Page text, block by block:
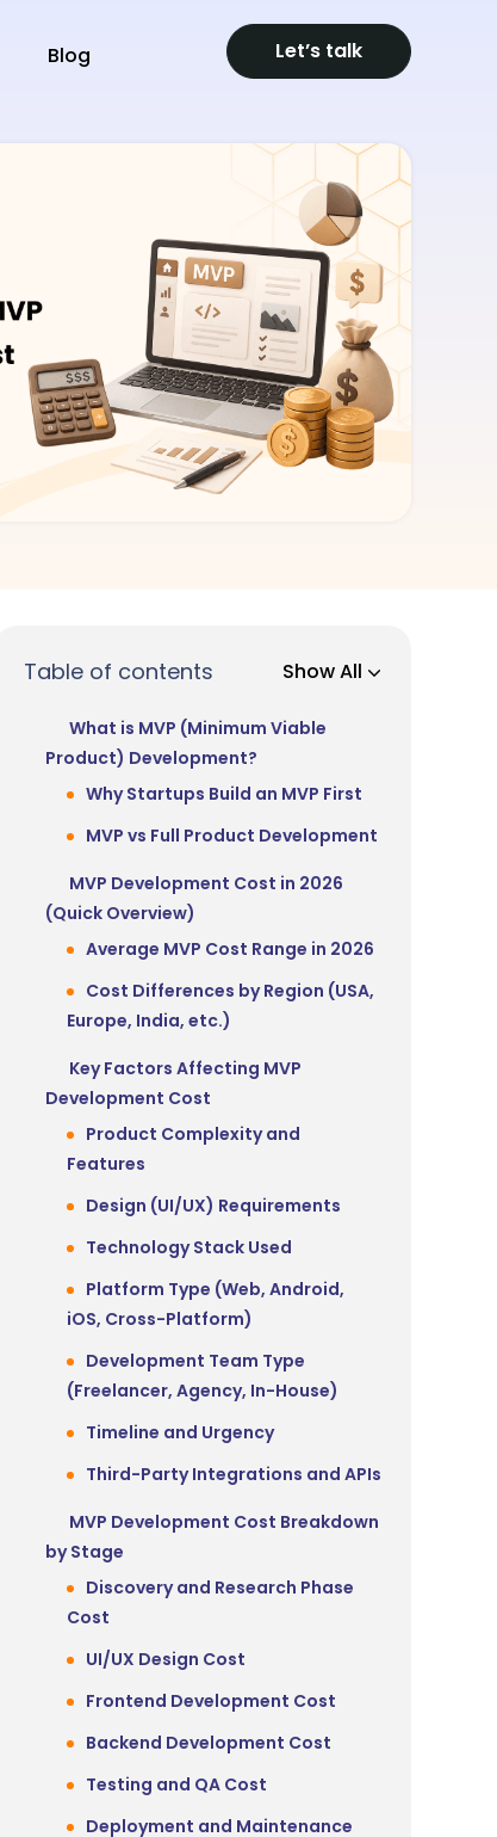
Blog Let’s talk
Table of contents Show All
What is MVP (Minimum Viable
Product) Development?
Why Startups Build an MVP First
MVP vs Full Product Development
MVP Development Cost in 2026
(Quick Overview)
Average MVP Cost Range in 2026
Cost Differences by Region (USA,
Europe, India, etc.)
Key Factors Affecting MVP
Development Cost
Product Complexity and
Features
Design (UI/UX) Requirements
Technology Stack Used
Platform Type (Web, Android,
iOS, Cross-Platform)
Development Team Type
(Freelancer, Agency, In-House)
Timeline and Urgency
Third-Party Integrations and APIs
MVP Development Cost Breakdown
by Stage
Discovery and Research Phase
Cost
UI/UX Design Cost
Frontend Development Cost
Backend Development Cost
Testing and QA Cost
Deployment and Maintenance